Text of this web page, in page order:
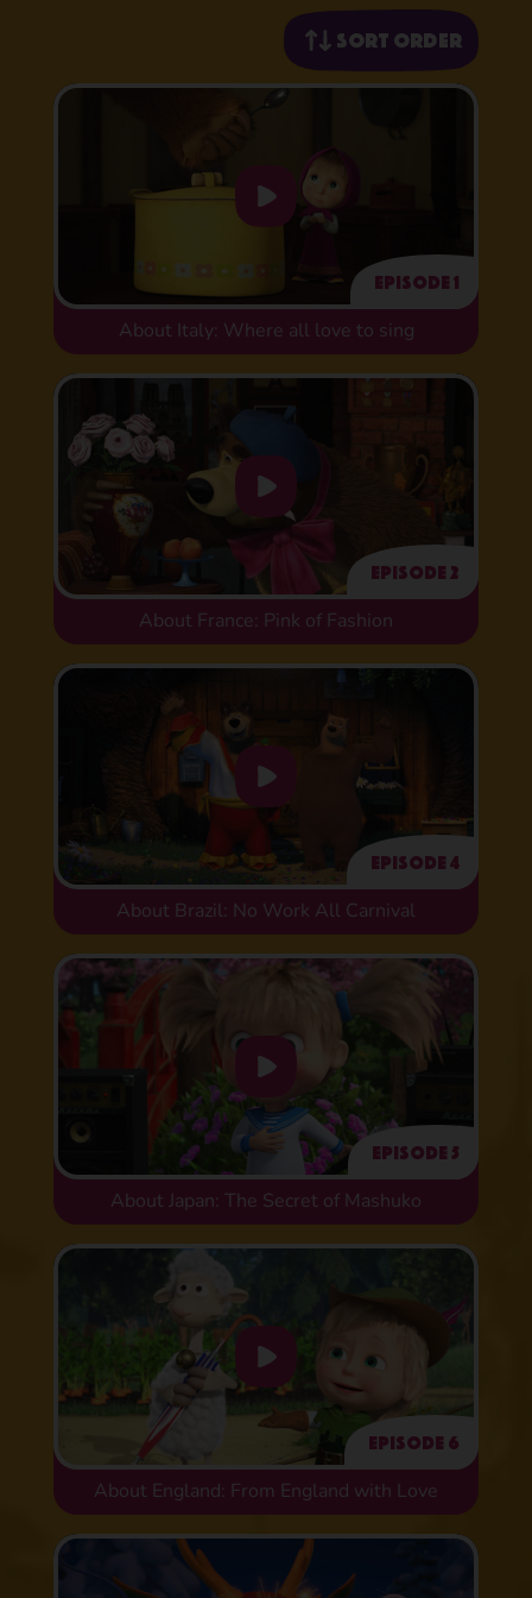
Sort order
Episode 1
About Italy: Where all love to sing
Episode 2
About France: Pink of Fashion
Episode 4
About Brazil: No Work All Carnival
Episode 5
About Japan: The Secret of Mashuko
Episode 6
About England: From England with Love